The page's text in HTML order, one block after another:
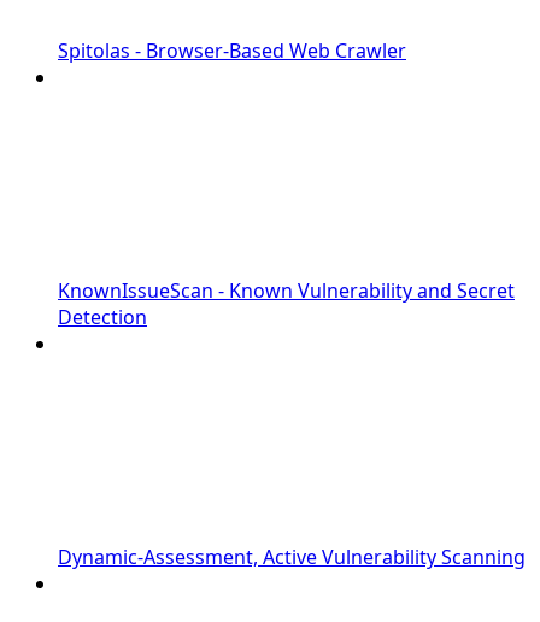
Spitolas - Browser-Based Web Crawler
KnownIssueScan - Known Vulnerability and Secret
Detection
Dynamic-Assessment, Active Vulnerability Scanning